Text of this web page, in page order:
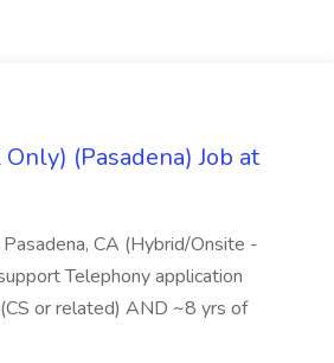
(Pasadena) Job at
CA (Hybrid/Onsite -
Telephony application
or related) AND ~8 yrs of